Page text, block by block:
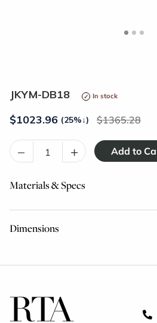
JKYM-DB18 In stock
$1023.96 (25%↓) 1365.28
– +
Materials & Specs
Dimensions